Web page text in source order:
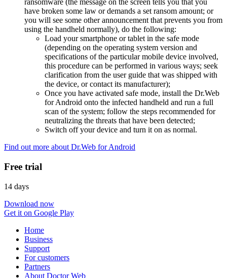
ransomware (the message on the screen tells you that you
have broken some law or demands a set ransom amount; or
you will see some other announcement that prevents you from
using the handheld normally), do the following:
Load your smartphone or tablet in the safe mode
(depending on the operating system version and
specifications of the particular mobile device involved,
this procedure can be performed in various ways; seek
clarification from the user guide that was shipped with
the device, or contact its manufacturer);
Once you have activated safe mode, install the Dr.Web
for Android onto the infected handheld and run a full
scan of the system; follow the steps recommended for
neutralizing the threats that have been detected;
Switch off your device and turn it on as normal.
Find out more about Dr.Web for Android
Free trial
14 days
Download now
Get it on Google Play
Home
Business
Support
For customers
Partners
About Doctor Web